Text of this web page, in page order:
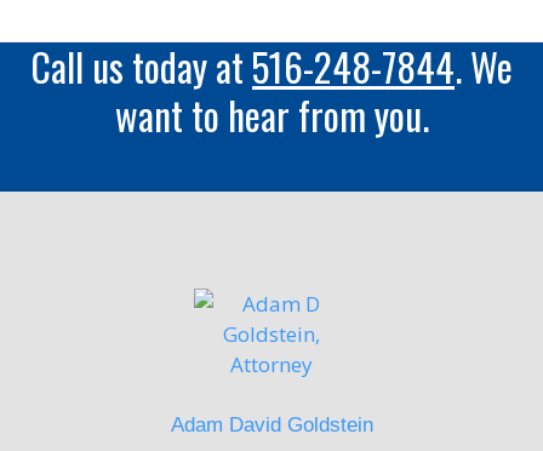
Call us today at516-248-7844. We
want to hear from you.
Adam David Goldstein